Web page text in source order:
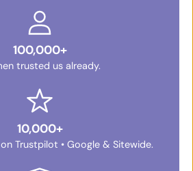
100,000+
trusted us already.
10,000+
Trustpilot • Google & Sitewide.